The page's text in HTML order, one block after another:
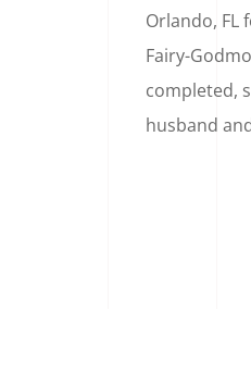
Orlando, FL
Fairy-
completed,
husband